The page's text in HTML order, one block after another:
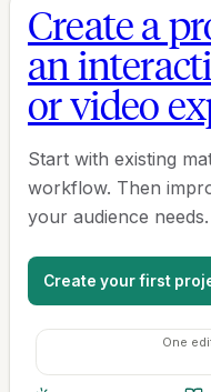
Create a
an
or video
Start with existing
workflow. Then
your audience needs.
Create your first
One